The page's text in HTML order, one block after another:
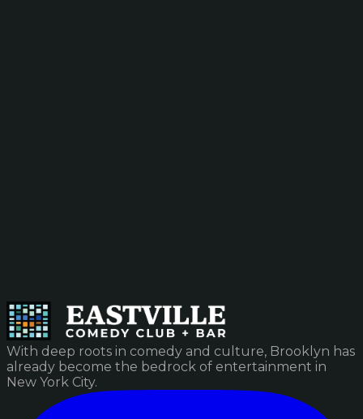
With deep roots in comedy and culture, Brooklyn has
already become the bedrock of entertainment in
New York City.